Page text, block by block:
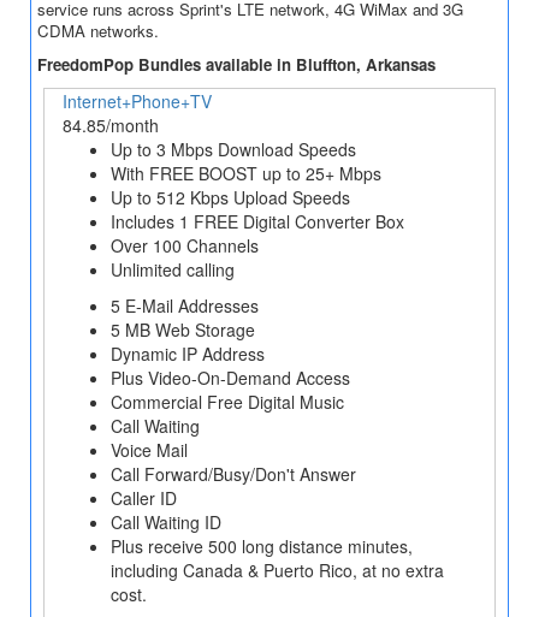
service runs across Sprint's LTE network, 4G WiMax and 3G
CDMA networks.
FreedomPop Bundles available in Bluffton, Arkansas
Internet+Phone+TV
84.85/month
Up to 3 Mbps Download Speeds
With FREE BOOST up to 25+ Mbps
Up to 512 Kbps Upload Speeds
Includes 1 FREE Digital Converter Box
Over 100 Channels
Unlimited calling
5 E-Mail Addresses
5 MB Web Storage
Dynamic IP Address
Plus Video-On-Demand Access
Commercial Free Digital Music
Call Waiting
Voice Mail
Call Forward/Busy/Don't Answer
Caller ID
Call Waiting ID
Plus receive 500 long distance minutes,
including Canada & Puerto Rico, at no extra
cost.